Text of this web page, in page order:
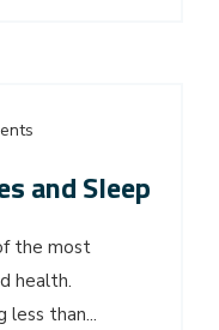
and Sleep
the most
health.
less than...